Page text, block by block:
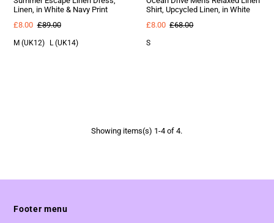
Linen, in White & Navy Print
£8.00 £89.00
M (UK12) L (UK14)
Shirt, Upcycled Linen, in White
£8.00 £68.00
S
Showing items(s) 1-4 of 4.
Footer menu